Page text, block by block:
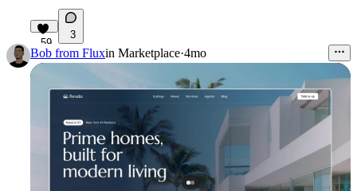
59
3
Bob from Fluxin Marketplace·4mo